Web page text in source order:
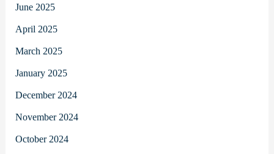
June 2025
April 2025
March 2025
January 2025
December 2024
November 2024
October 2024